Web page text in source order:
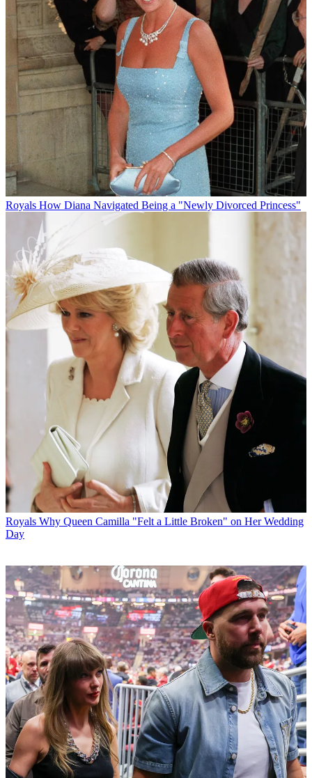
Royals How Diana Navigated Being a "Newly Divorced Princess"
Royals Why Queen Camilla "Felt a Little Broken" on Her Wedding
Day